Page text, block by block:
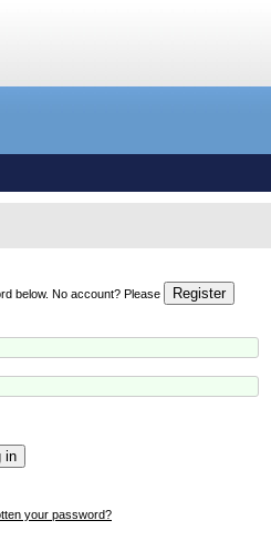
below. No account? Please
your password?